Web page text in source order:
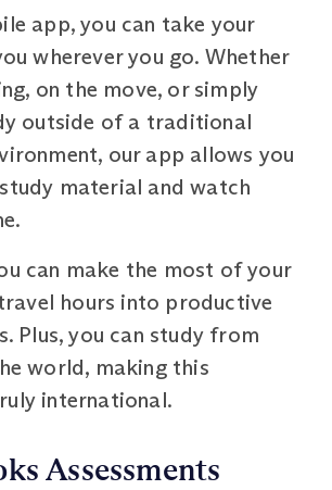
app, you can take your
wherever you go. Whether
on the move, or simply
outside of a traditional
our app allows you
material and watch
can make the most of your
hours into productive
Plus, you can study from
world, making this
international.
Assessments